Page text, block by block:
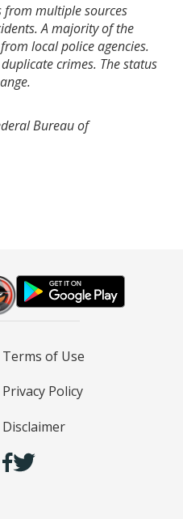
from multiple sources
A majority of the
local police agencies.
crimes. The status
Bureau of
Terms of Use
Privacy Policy
Disclaimer